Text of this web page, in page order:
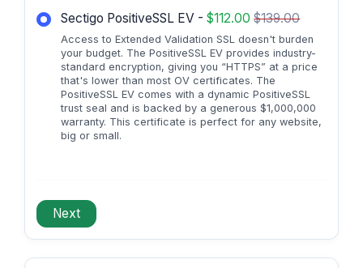
Sectigo PositiveSSL EV -$112.00$139.00
Access to Extended Validation SSL doesn't burden
your budget. The PositiveSSL EV provides industry-
standard encryption, giving you “HTTPS” at a price
that's lower than most OV certificates. The
PositiveSSL EV comes with a dynamic PositiveSSL
trust seal and is backed by a generous $1,000,000
warranty. This certificate is perfect for any website,
big or small.